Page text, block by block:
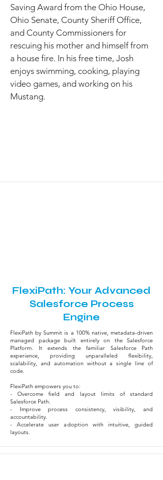
Saving Award from the Ohio House,
Ohio Senate, County Sheriff Office,
and County Commissioners for
rescuing his mother and himself from
a house fire. In his free time, Josh
enjoys swimming, cooking, playing
video games, and working on his
Mustang.
FlexiPath: Your Advanced
Salesforce Process
Engine
FlexiPath by Summit is a 100% native, metadata-driven
managed package built entirely on the Salesforce
Platform. It extends the familiar Salesforce Path
experience, providing unparalleled flexibility,
scalability, and automation without a single line of
code.
FlexiPath empowers you to:
- Overcome field and layout limits of standard
Salesforce Path.
- Improve process consistency, visibility, and
accountability.
- Accelerate user adoption with intuitive, guided
layouts.